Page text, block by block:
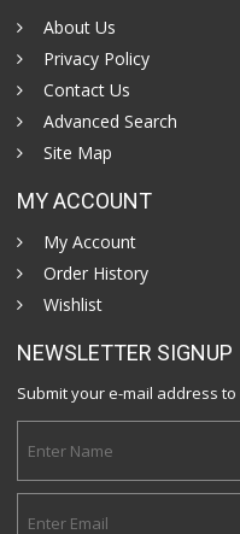
About Us
Privacy Policy
Contact Us
Advanced Search
Site Map
MY ACCOUNT
My Account
Order History
Wishlist
NEWSLETTER SIGNUP
Submit your e-mail address